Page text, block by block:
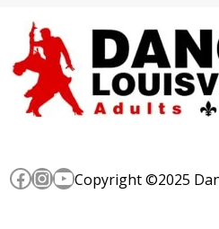
Facebook
Instagram
YouTube
Copyright ©2025